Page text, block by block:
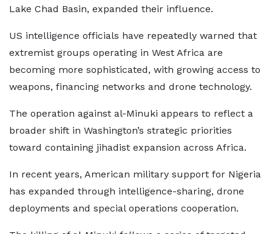
Lake Chad Basin, expanded their influence.
US intelligence officials have repeatedly warned that
extremist groups operating in West Africa are
becoming more sophisticated, with growing access to
weapons, financing networks and drone technology.
The operation against al-Minuki appears to reflect a
broader shift in Washington’s strategic priorities
toward containing jihadist expansion across Africa.
In recent years, American military support for Nigeria
has expanded through intelligence-sharing, drone
deployments and special operations cooperation.